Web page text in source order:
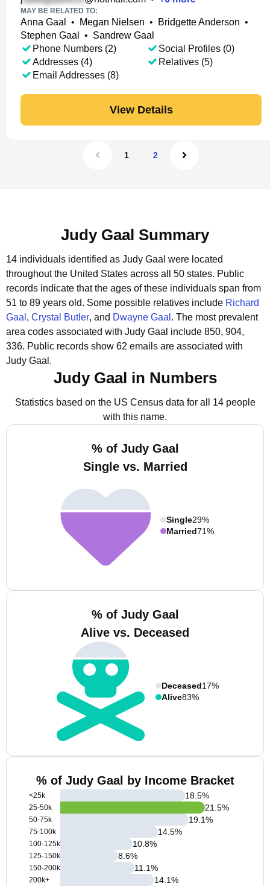
MAY BE RELATED TO:
Anna Gaal • Megan Nielsen • Bridgette Anderson •
Stephen Gaal
• Sandrew Gaal
Phone Numbers (2)
Addresses (4)
Email Addresses (8)
Social Profiles (0)
Relatives (5)
View Details
1 2
Judy Gaal Summary
14 individuals identified as Judy Gaal were located
throughout the United States across all 50 states. Public
records indicate that the ages of these individuals span from
51 to 89 years old. Some possible relatives include Richard
Gaal , Crystal Butler, and Dwayne Gaal . The most prevalent
area codes associated with Judy Gaal include 850, 904,
336. Public records show 62 emails are associated with
Judy Gaal.
Judy Gaal in Numbers
Statistics based on the US Census data for all 14 people
with this name.
% of Judy Gaal
Single vs. Married
Single29%
Married71%
% of Judy Gaal
Alive vs. Deceased
Deceased17%
Alive83%
% of Judy Gaal by Income Bracket
<25k
25-50k
50-75k
75-100k
100-125k
125-150k
150-200k
200k+
18.5%
21.5%
19.1%
14.5%
10.8%
8.6%
11.1%
14.1%